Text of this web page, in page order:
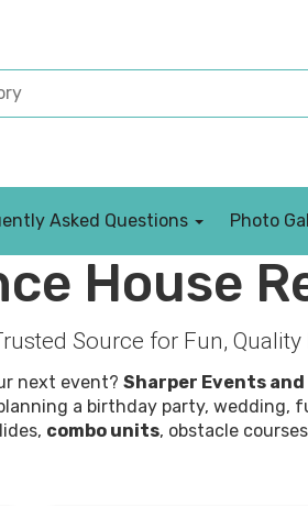
Asked Questions Photo
House
Source for Fun,
next event? Sharper Events
a birthday party, wedding,
combo units, obstacle